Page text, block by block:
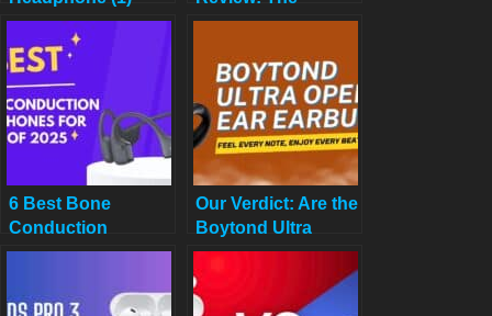
Review: The
Transparent Truth –
Are These KEF-
Tuned Cans Worth
It in 2025?
Undisputed King of
Wireless
Headphones?
6 Best Bone
Conduction
Headphones for
Our Verdict: Are the
Boytond Ultra
Open Ear Earbuds
the Best for 2025?